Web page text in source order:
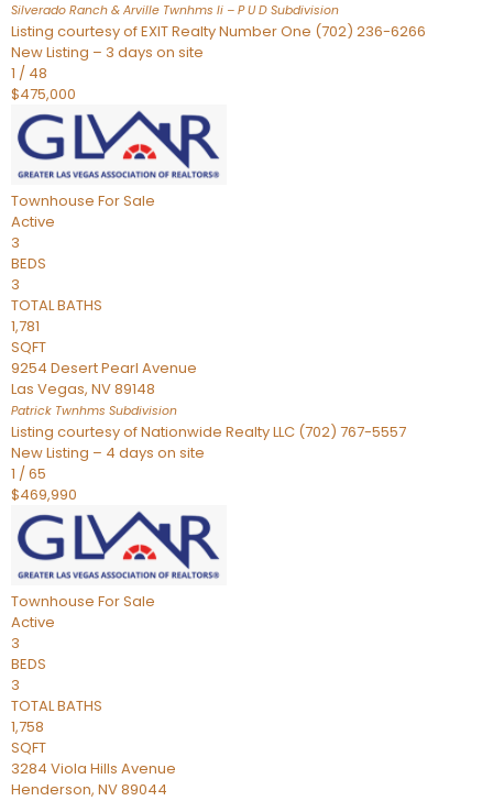
Silverado Ranch & Arville Twnhms Ii – P U D Subdivision
Listing courtesy of EXIT Realty Number One (702) 236-6266
New Listing – 3 days on site
1 / 48
$475,000
Townhouse For Sale
Active
3
BEDS
3
TOTAL BATHS
1,781
SQFT
9254 Desert Pearl Avenue
Las Vegas, NV89148
Patrick Twnhms Subdivision
Listing courtesy of Nationwide Realty LLC (702) 767-5557
New Listing – 4 days on site
1 /65
$469,990
Townhouse For Sale
Active
3
BEDS
3
TOTAL BATHS
1,758
SQFT
3284 Viola Hills Avenue
Henderson, NV89044